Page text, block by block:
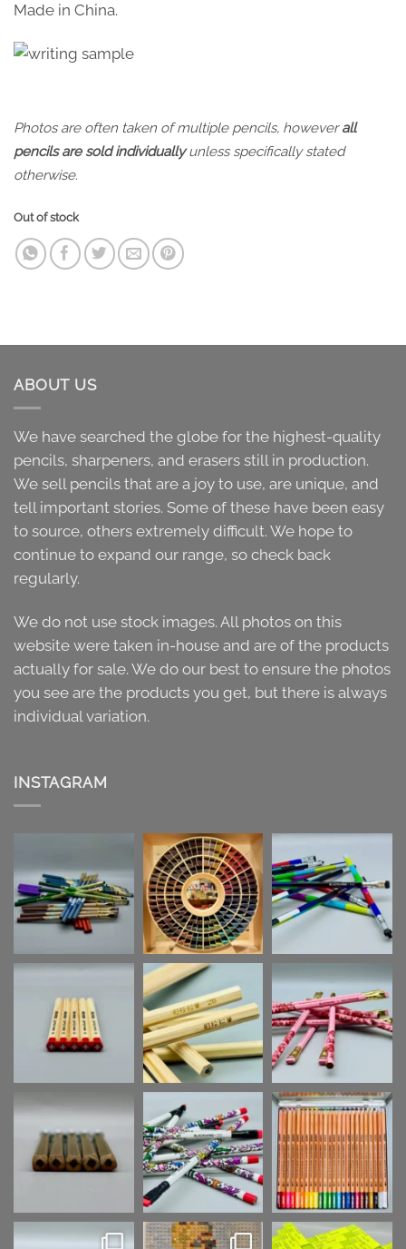
Made in China.
Photos are often taken of multiple pencils, howeverall
pencils are sold individuallyunless specifically stated
otherwise.
Out of stock
ABOUT US
We have searched the globe for the highest-quality
pencils, sharpeners, and erasers still in production.
We sell pencils that are a joy to use, are unique, and
tell important stories. Some of these have been easy
to source, others extremely difficult. We hope to
continue to expand our range, so check back
regularly.
We do not use stock images. All photos on this
website were taken in-house and are of the products
actually for sale. We do our best to ensure the photos
you see are the products you get, but there is always
individual variation.
INSTAGRAM